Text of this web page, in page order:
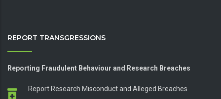
REPORT TRANSGRESSIONS
Reporting Fraudulent Behaviour and Research Breaches
Report Research Misconduct and Alleged Breaches